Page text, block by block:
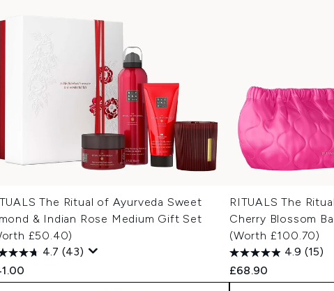
The Ritual of Ayurveda Sweet
& Indian Rose Medium Gift Set
£50.40)
4.7 (43)
RITUALS The
Cherry Blossom
(Worth £100.70)
4.9 (15)
£68.90